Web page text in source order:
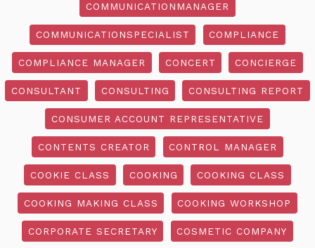
COMMUNICATIONMANAGER
COMMUNICATIONSPECIALIST COMPLIANCE
COMPLIANCE MANAGER CONCERT CONCIERGE
CONSULTANT CONSULTING CONSULTING REPORT
CONSUMER ACCOUNT REPRESENTATIVE
CONTENTS CREATOR CONTROL MANAGER
COOKIE CLASS COOKING COOKING CLASS
COOKING MAKING CLASS COOKING WORKSHOP
CORPORATE SECRETARY COSMETIC COMPANY